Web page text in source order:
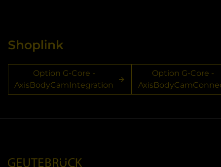
Shoplink
Option G-Core -
AxisBodyCamIntegration
Option G-Core -